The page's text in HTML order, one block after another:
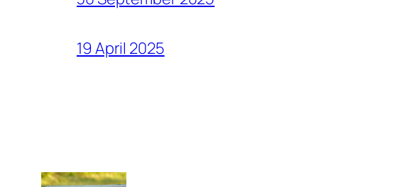
19 April 2025